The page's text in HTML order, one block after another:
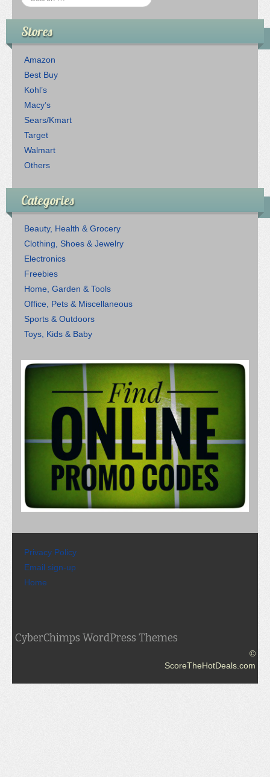
Stores
Amazon
Best Buy
Kohl’s
Macy’s
Sears/Kmart
Target
Walmart
Others
Categories
Beauty, Health & Grocery
Clothing, Shoes & Jewelry
Electronics
Freebies
Home, Garden & Tools
Office, Pets & Miscellaneous
Sports & Outdoors
Toys, Kids & Baby
Privacy Policy
Email sign-up
Home
CyberChimps WordPress Themes
©
ScoreTheHotDeals.com